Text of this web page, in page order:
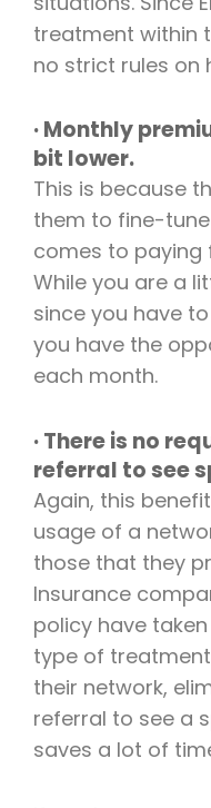
treatment within
no strict rules on
· Monthly
bit lower.
This is because
them to fine-
comes to
While you are a
since you have
you have the
each month.
· There is no
referral to see
Again, this
usage of a
those that they
Insurance
policy have
type of
their network,
referral to see a
saves a lot of